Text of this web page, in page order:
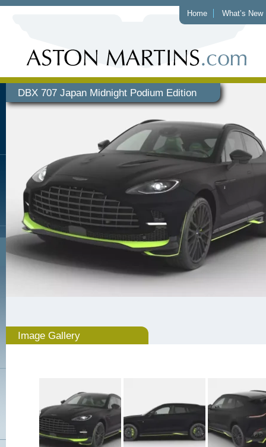
Home What’s New
DBX 707 Japan Midnight Podium Edition
Image Gallery